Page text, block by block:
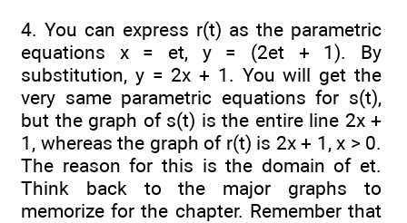
4. You can express r(t) as the parametric
equations x = et, y = (2et + 1). By
substitution, y = 2x + 1. You will get the
very same parametric equations for s(t),
but the graph of s(t) is the entire line 2x +
1, whereas the graph of r(t) is 2x + 1, x > 0.
The reason for this is the domain of et.
Think back to the major graphs to
memorize for the chapter. Remember that